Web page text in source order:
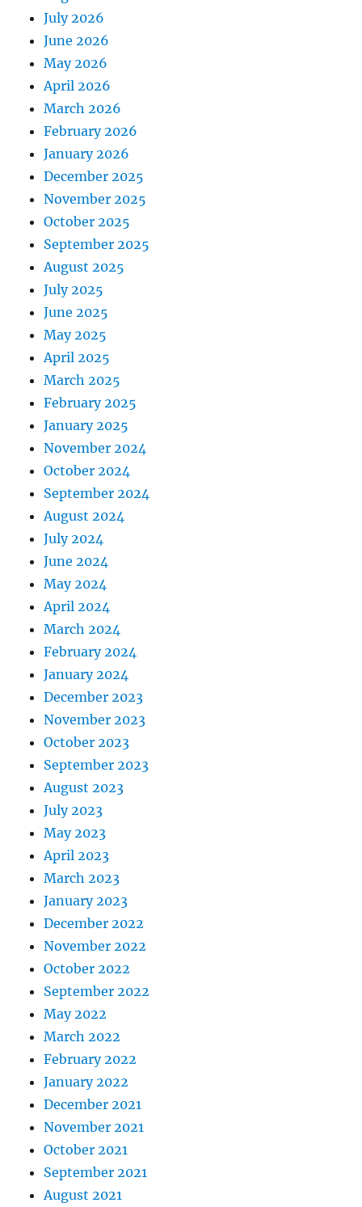
July 2026
June 2026
May 2026
April 2026
March 2026
February 2026
January 2026
December 2025
November 2025
October 2025
September 2025
August 2025
July 2025
June 2025
May 2025
April 2025
March 2025
February 2025
January 2025
November 2024
October 2024
September 2024
August 2024
July 2024
June 2024
May 2024
April 2024
March 2024
February 2024
January 2024
December 2023
November 2023
October 2023
September 2023
August 2023
July 2023
May 2023
April 2023
March 2023
January 2023
December 2022
November 2022
October 2022
September 2022
May 2022
March 2022
February 2022
January 2022
December 2021
November 2021
October 2021
September 2021
August 2021